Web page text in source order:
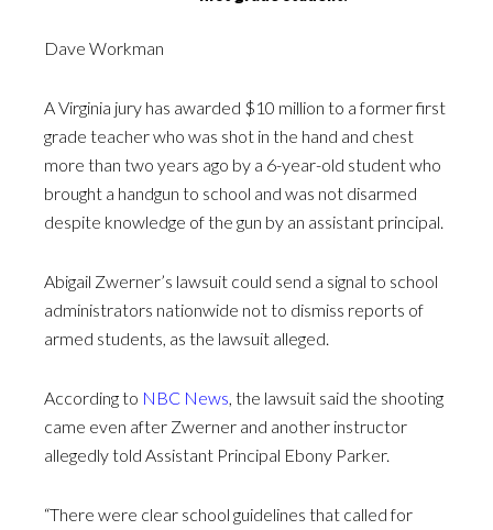
Dave Workman
A Virginia jury has awarded $10 million to a former first
grade teacher who was shot in the hand and chest
more than two years ago by a 6-year-old student who
brought a handgun to school and was not disarmed
despite knowledge of the gun by an assistant principal.
Abigail Zwerner’s lawsuit could send a signal to school
administrators nationwide not to dismiss reports of
armed students, as the lawsuit alleged.
According to NBC News, the lawsuit said the shooting
came even after Zwerner and another instructor
allegedly told Assistant Principal Ebony Parker.
“There were clear school guidelines that called for